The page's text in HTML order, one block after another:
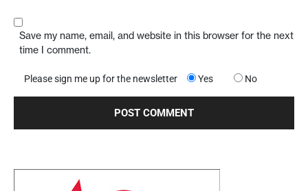
Save my name, email, and website in this browser for the next
time I comment.
Please sign me up for the newsletter Yes No